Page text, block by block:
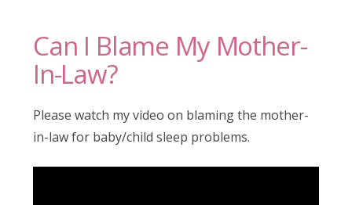
Sense
Program
by
Dana
Can I Blame My Mother-
In-Law?
Please watch my video on blaming the mother-
in-law for baby/child sleep problems.